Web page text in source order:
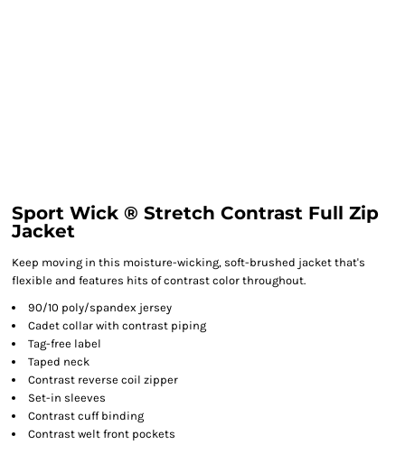
Sport Wick ® Stretch Contrast Full Zip
Jacket
Keep moving in this moisture-wicking, soft-brushed jacket that's
flexible and features hits of contrast color throughout.
90/10 poly/spandex jersey
Cadet collar with contrast piping
Tag-free label
Taped neck
Contrast reverse coil zipper
Set-in sleeves
Contrast cuff binding
Contrast welt front pockets